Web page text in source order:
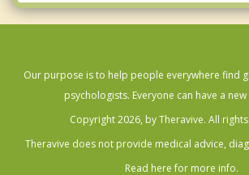
Our purpose is to help people everywhere find
psychologists. Everyone can have a
Copyright 2026, by Theravive. All
Theravive does not provide medical advice,
Read here for more info.